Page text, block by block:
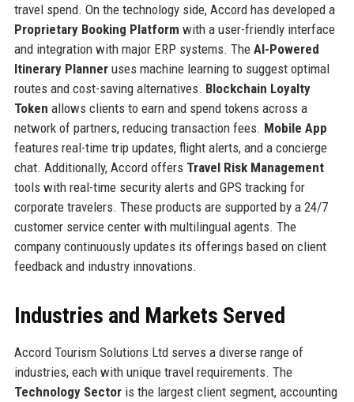
travel spend. On the technology side, Accord has developed a
Proprietary Booking Platform with a user-friendly interface
and integration with major ERP systems. The AI-Powered
Itinerary Planneruses machine learning to suggest optimal
routes and cost-saving alternatives. Blockchain Loyalty
Token allows clients to earn and spend tokens across a
network of partners, reducing transaction fees. Mobile App
features real-time trip updates, flight alerts, and a concierge
chat. Additionally, Accord offers Travel Risk Management
tools with real-time security alerts and GPS tracking for
corporate travelers. These products are supported by a 24/7
customer service center with multilingual agents. The
company continuously updates its offerings based on client
feedback and industry innovations.
Industries and Markets Served
Accord Tourism Solutions Ltd serves a diverse range of
industries, each with unique travel requirements. The
Technology Sectoris the largest client segment, accounting